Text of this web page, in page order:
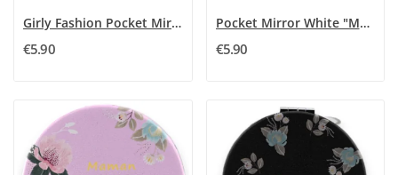
Girly Fashion Pocket Mirror
€5.90
Pocket Mirror White "Mom I Love You"
€5.90